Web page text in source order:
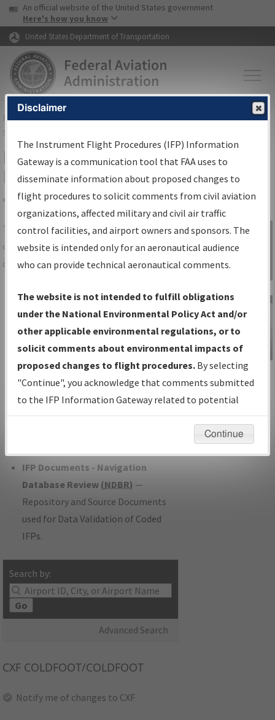
Skip to page content Skip to main content
USA Banner
An official website of the United States government
Here's how you know
United States Department of Transportation
FAAHome▸Air Traffic▸Flight Information▸Aeronautical Information
Services
IFP Information Gateway Search
Results
Share
TheIFPInformation Gatewayis your
centralized instrument flight procedures
data portal, providing a single-source for:
Charts— All Published Charts,
Volume, and Type*.
IFP Production Plan— Current IFPs
under Development or Amendments
with Tentative Publication Date and
Status.
IFP Coordination— All coordinated
developed/amended procedure
IFP Documents - Navigation
Database Review (NDBR) —
Repository and Source Documents
used for Data Validation of Coded
IFPs.
Search by:
Go
Advanced Search
Sign in to
Information
Gateway
IFP Information
Gateway
Instructional Video
CXF COLDFOOT/COLDFOOT
Notify me of changes to CXF
Disclaimer
The Instrument Flight Procedures (IFP) Information
Gateway is a communication tool that FAA uses to
disseminate information about proposed changes to
flight procedures to solicit comments from civil aviation
organizations, affected military and civil air traffic
control facilities, and airport owners and sponsors. The
website is intended only for an aeronautical audience
who can provide technical aeronautical comments.
The website is not intended to fulfill obligations
under the National Environmental Policy Act and/or
other applicable environmental regulations, or to
solicit comments about environmental impacts of
proposed changes to flight procedures. By selecting
"Continue", you acknowledge that comments submitted
to the IFP Information Gateway related to potential
environmental impacts will not be considered.
Continue